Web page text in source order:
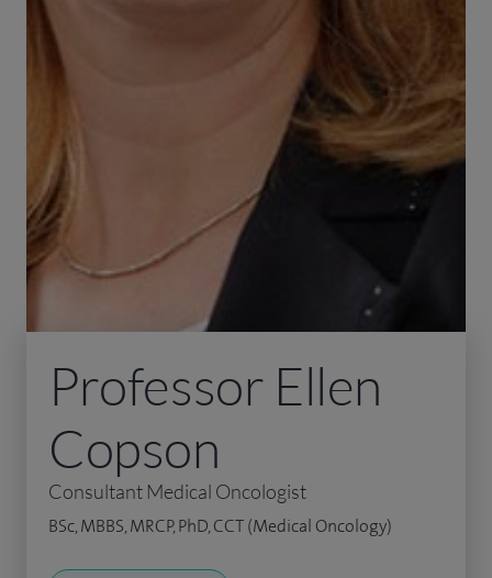
Professor Ellen
Copson
Consultant Medical Oncologist
BSc, MBBS, MRCP, PhD, CCT (Medical Oncology)